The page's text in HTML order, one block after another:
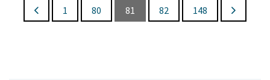
1 80 81 82 148